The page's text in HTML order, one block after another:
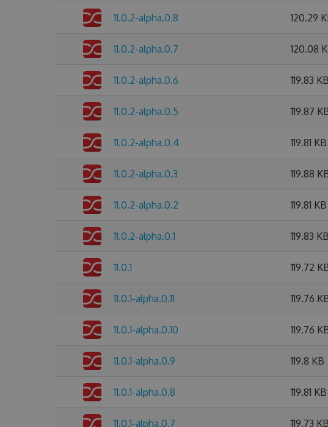
11.0.2-alpha.0.8 120.29
11.0.2-alpha.0.7 120.08
11.0.2-alpha.0.6 119.83 KB
11.0.2-alpha.0.5 119.87
11.0.2-alpha.0.4 119.81 KB
11.0.2-alpha.0.3 119.88
11.0.2-alpha.0.2 119.81 KB
11.0.2-alpha.0.1 119.83 KB
11.0.1 119.72
11.0.1-alpha.0.11 119.76
11.0.1-alpha.0.10 119.76
11.0.1-alpha.0.9 119.8 KB
11.0.1-alpha.0.8 119.81 KB
11.0.1-alpha.0.7 119.73 KB